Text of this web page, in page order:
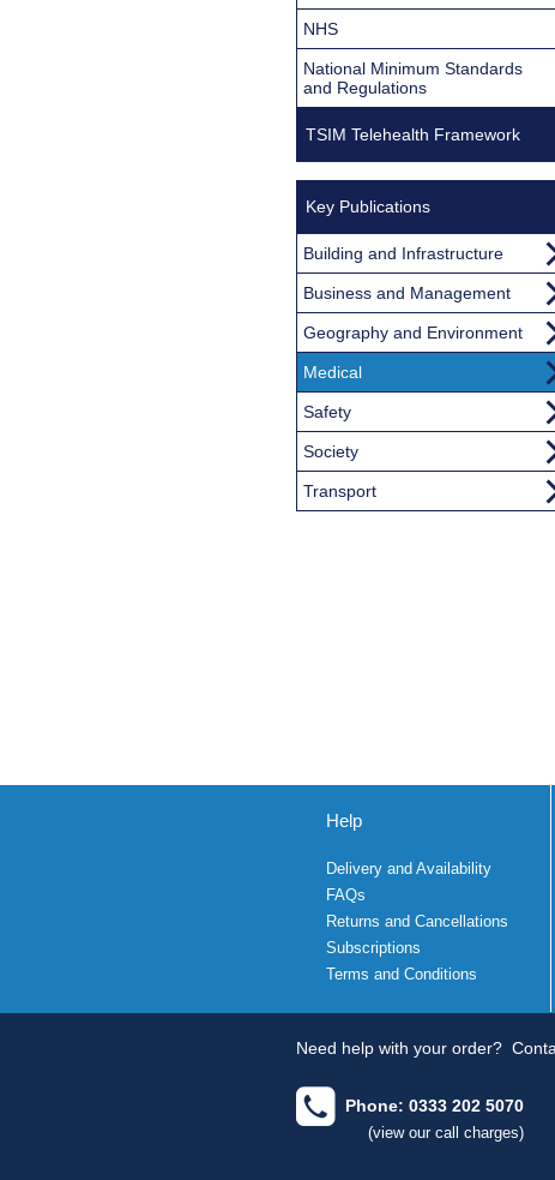
NHS
National Minimum Standards
and Regulations
TSIM Telehealth Framework
Key Publications
Building and Infrastructure
Business and Management
Geography and Environment
Medical
Safety
Society
Transport
Help
Delivery and Availability
FAQs
Returns and Cancellations
Subscriptions
Terms and Conditions
Need help with your order?
Phone: 0333 202 5070
(view our call charges)